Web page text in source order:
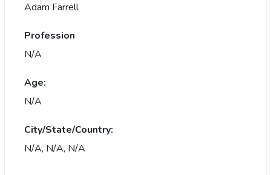
Adam Farrell
Profession
N/A
Age:
N/A
City/State/Country:
N/A, N/A, N/A